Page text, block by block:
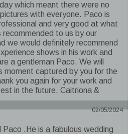
which meant there were no
with everyone. Paco is
and very good at what
recommended to us by our
we would definitely recommend
shows in his work and
a gentleman Paco. We will
moment captured by you for the
you again for your work and
in the future. Caitriona &
02/05/2024
Paco .He is a fabulous wedding